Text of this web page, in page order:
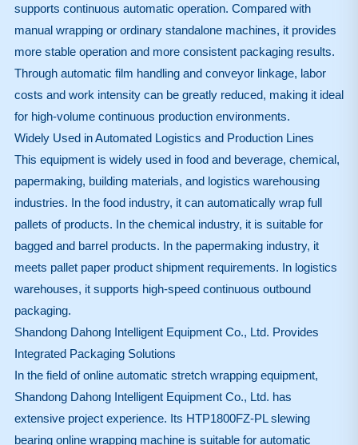
supports continuous automatic operation. Compared with
manual wrapping or ordinary standalone machines, it provides
more stable operation and more consistent packaging results.
Through automatic film handling and conveyor linkage, labor
costs and work intensity can be greatly reduced, making it ideal
for high-volume continuous production environments.
Widely Used in Automated Logistics and Production Lines
This equipment is widely used in food and beverage, chemical,
papermaking, building materials, and logistics warehousing
industries. In the food industry, it can automatically wrap full
pallets of products. In the chemical industry, it is suitable for
bagged and barrel products. In the papermaking industry, it
meets pallet paper product shipment requirements. In logistics
warehouses, it supports high-speed continuous outbound
packaging.
Shandong Dahong Intelligent Equipment Co., Ltd. Provides
Integrated Packaging Solutions
In the field of online automatic stretch wrapping equipment,
Shandong Dahong Intelligent Equipment Co., Ltd. has
extensive project experience. Its HTP1800FZ-PL slewing
bearing online wrapping machine is suitable for automatic